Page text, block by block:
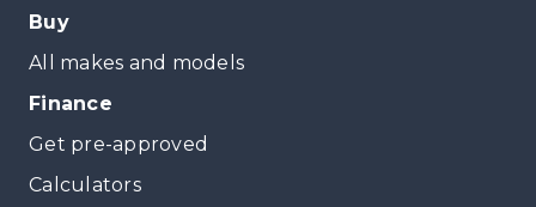
Buy
All makes and models
Finance
Get pre-approved
Calculators